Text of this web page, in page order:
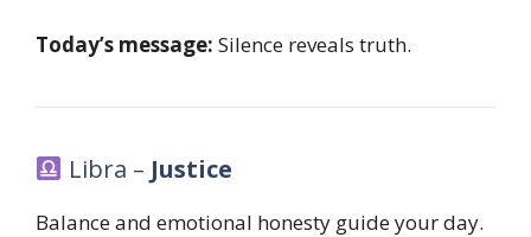
Today’s message: Silence reveals truth.
Libra – Justice
Balance and emotional honesty guide your day.